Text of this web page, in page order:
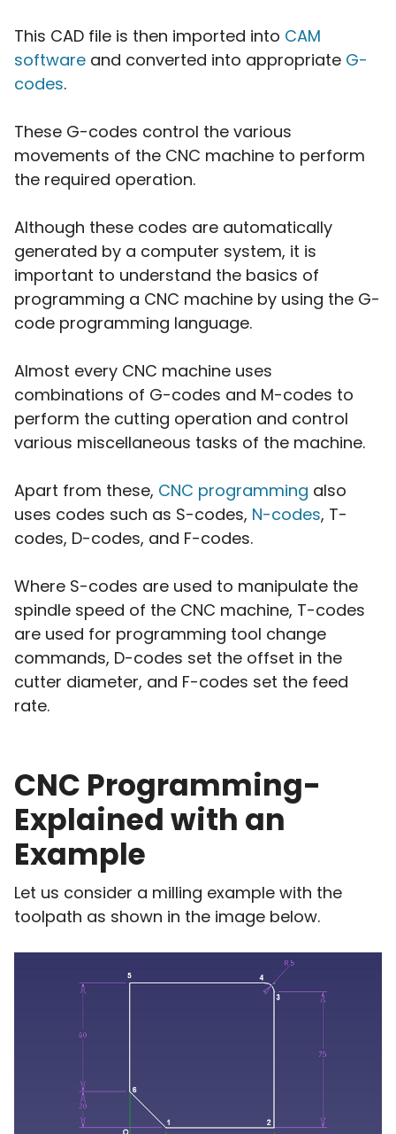
This CAD file is then imported into CAM
software and converted into appropriate G-
codes.
These G-codes control the various
movements of the CNC machine to perform
the required operation.
Although these codes are automatically
generated by a computer system, it is
important to understand the basics of
programming a CNC machine by using the G-
code programming language.
Almost every CNC machine uses
combinations of G-codes and M-codes to
perform the cutting operation and control
various miscellaneous tasks of the machine.
Apart from these, CNC programming also
uses codes such as S-codes, N-codes, T-
codes, D-codes, and F-codes.
Where S-codes are used to manipulate the
spindle speed of the CNC machine, T-codes
are used for programming tool change
commands, D-codes set the offset in the
cutter diameter, and F-codes set the feed
rate.
CNC Programming-
Explained with an
Example
Let us consider a milling example with the
toolpath as shown in the image below.